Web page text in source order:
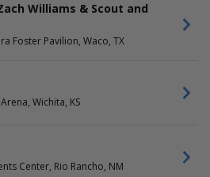
Williams & Scout and
Foster Pavilion, Waco, TX
Wichita, KS
Center, Rio Rancho, NM